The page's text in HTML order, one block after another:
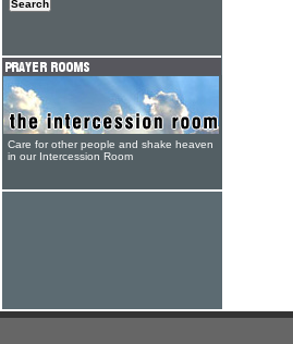
Care for other people and shake heaven
in our Intercession Room